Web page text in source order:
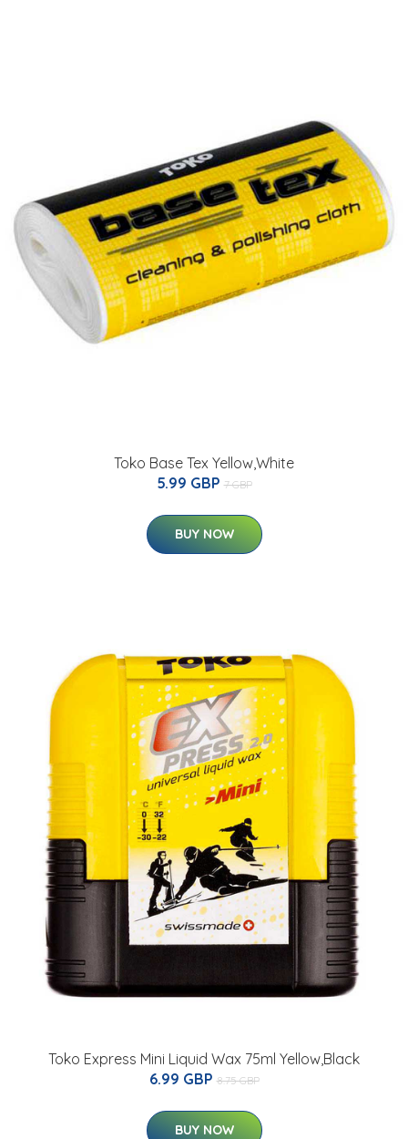
Toko Base Tex Yellow,White
5.99 GBP 7 GBP
BUY NOW
Toko Express Mini Liquid Wax 75ml Yellow,Black
6.99 GBP 8.75 GBP
BUY NOW